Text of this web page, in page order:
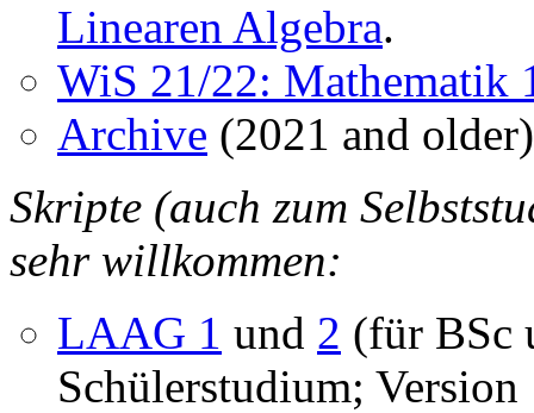
Linearen Algebra.
WiS 21/22: Mathematik
Archive (2021 and
Skripte (auch zum
sehr willkommen:
LAAG 1 und 2 (für BSc
Schülerstudium;